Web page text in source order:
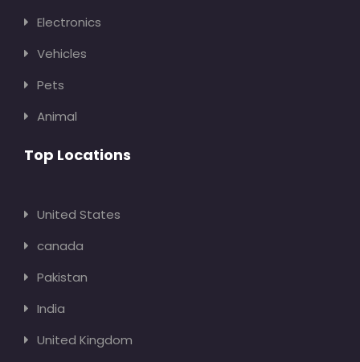
Electronics
Vehicles
Pets
Animal
Top Locations
United States
canada
Pakistan
India
United Kingdom